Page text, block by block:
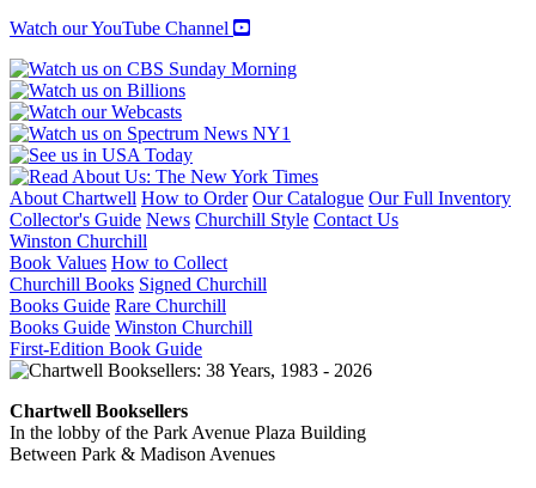
Watch our YouTube Channel
About Chartwell How to Order Our Catalogue Our Full Inventory
Collector's Guide News Churchill Style Contact Us
Winston Churchill
Book Values How to Collect
Churchill Books Signed Churchill
Books Guide Rare Churchill
Books Guide Winston Churchill
First-Edition Book Guide
Chartwell Booksellers
In the lobby of the Park Avenue Plaza Building
Between Park & Madison Avenues